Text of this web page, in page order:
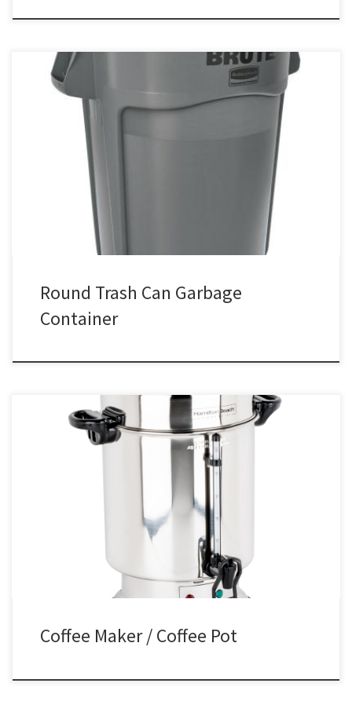
Round Trash Can Container Coffee Pot / Maker Rental Price Round
Plastic Garbage Can $20.00 Garbage Container
Round Trash Can Garbage
Container
Coffee Pot Rental Coffee Pot / Maker Rental Price Stainless Steel
Coffee Pot / Maker $35.00
Coffee Maker / Coffee Pot